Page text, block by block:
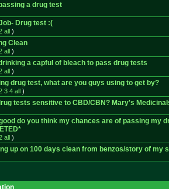
a drug test
Drug test :(
all)
Clean
all)
a capful of bleach to pass drug tests
all)
drug test, what are you guys using to get by?
3 4 all)
tests sensitive to CBD/CBN? Mary's
do you think my chances are of passing my
all)
up on 100 days clean from benzos/story of my